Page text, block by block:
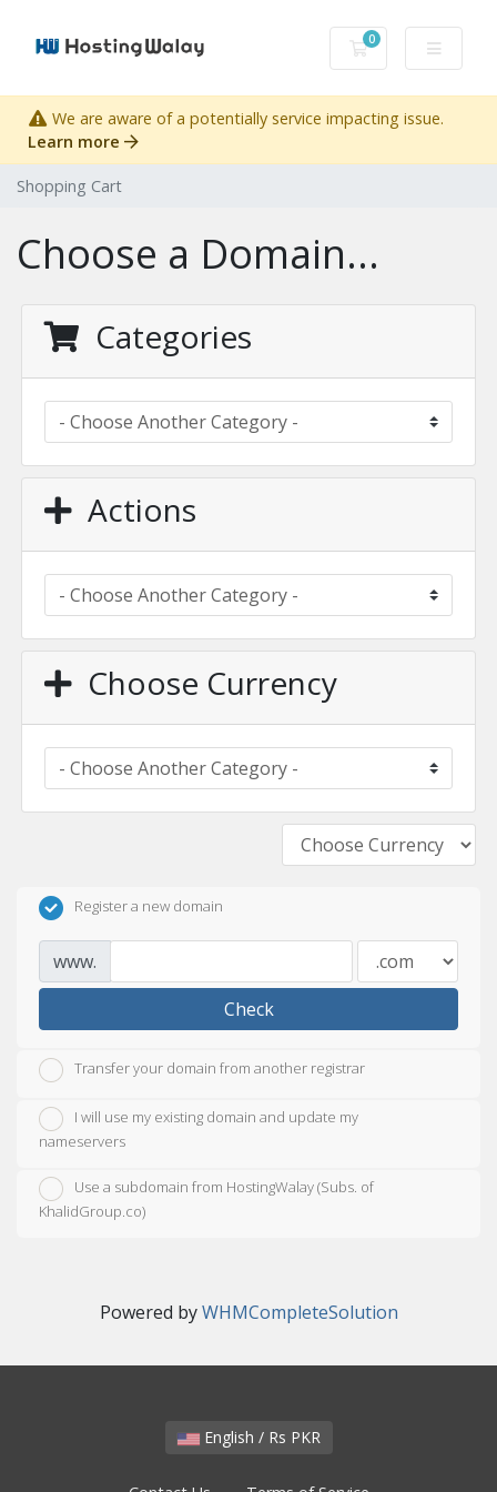
0
Shopping Cart
We are aware of a potentially service impacting issue.
Learn more
Shopping Cart
Choose a Domain...
Categories
Actions
Choose Currency
Register a new domain
www.
Check
Transfer your domain from another registrar
I will use my existing domain and update my
nameservers
Use a subdomain from HostingWalay (Subs. of
KhalidGroup.co)
Powered byWHMCompleteSolution
English / Rs PKR